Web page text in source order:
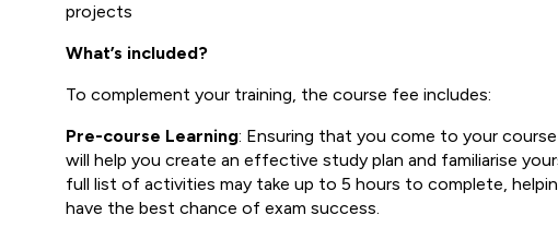
projects
What’s included?
To complement your training, the course fee includes:
Pre-course Learning: Ensuring that you come to your
will help you create an effective study plan and familiarise
full list of activities may take up to 5 hours to complete,
have the best chance of exam success.